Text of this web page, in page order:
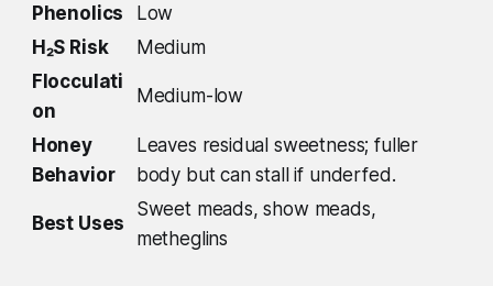
Phenolics
Low
H₂S Risk
Medium
Flocculati
on
Medium-low
Honey
Behavior
Leaves residual sweetness; fuller
body but can stall if underfed.
Best Uses
Sweet meads, show meads,
metheglins